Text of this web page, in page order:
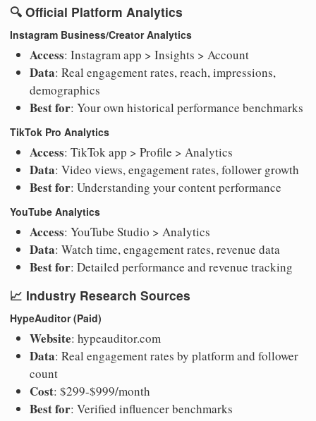
🔍 Official Platform Analytics
Instagram Business/Creator Analytics
Access: Instagram app > Insights > Account
Data: Real engagement rates, reach, impressions,
demographics
Best for: Your own historical performance benchmarks
TikTok Pro Analytics
Access: TikTok app > Profile > Analytics
Data: Video views, engagement rates, follower growth
Best for: Understanding your content performance
YouTube Analytics
Access: YouTube Studio > Analytics
Data: Watch time, engagement rates, revenue data
Best for: Detailed performance and revenue tracking
📈 Industry Research Sources
HypeAuditor (Paid)
Website: hypeauditor.com
Data: Real engagement rates by platform and follower
count
Cost: $299-$999/month
Best for: Verified influencer benchmarks